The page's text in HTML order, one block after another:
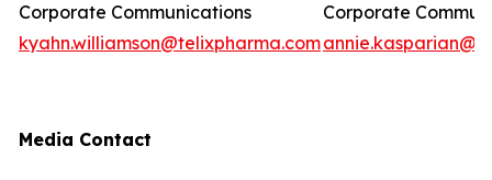
Corporate Communications
kyahn.williamson@telixpharma.com
Corporate
Media Contact